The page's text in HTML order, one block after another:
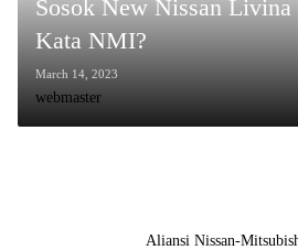
Sosok New Nissan Livina
Kata NMI?
March 14, 2023
webmaster
Aliansi Nissan-